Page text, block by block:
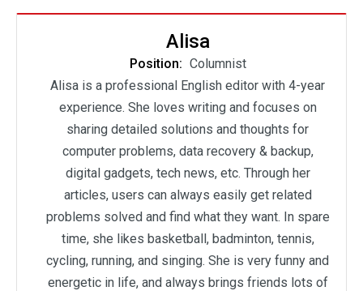
Alisa
Position: Columnist
Alisa is a professional English editor with 4-year
experience. She loves writing and focuses on
sharing detailed solutions and thoughts for
computer problems, data recovery & backup,
digital gadgets, tech news, etc. Through her
articles, users can always easily get related
problems solved and find what they want. In spare
time, she likes basketball, badminton, tennis,
cycling, running, and singing. She is very funny and
energetic in life, and always brings friends lots of